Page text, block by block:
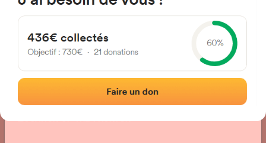
Santervás de Campos,
Valladolid, Espagne
#3817
Photos|Comments and Feedback